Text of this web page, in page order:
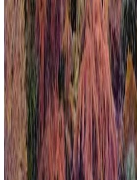
When Nature Finally Takes Back